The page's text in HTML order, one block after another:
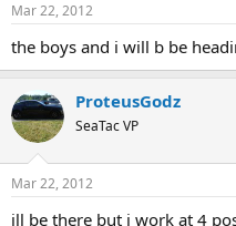
Mar 22, 2012
the boys and i will b be
ProteusGodz
SeaTac VP
Mar 22, 2012
ill be there but i work at 4